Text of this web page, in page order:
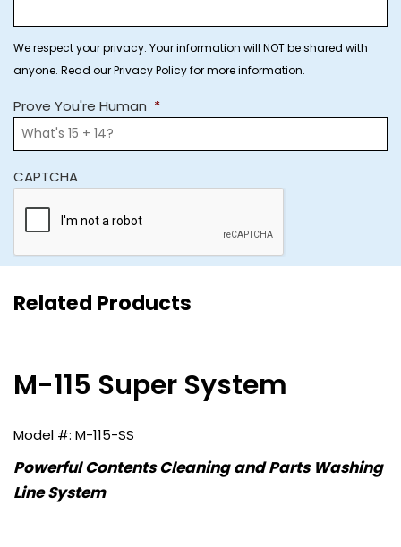
We respect your privacy. Your information will NOT be shared with
anyone. Read our Privacy Policy for more information.
Prove You're Human *
CAPTCHA
Related Products
M-115 Super System
M-115-SS
Powerful Contents Cleaning and Parts Washing
Line System